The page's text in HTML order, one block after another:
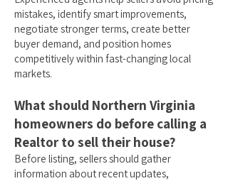
mistakes, identify smart improvements,
negotiate stronger terms, create better
buyer demand, and position homes
competitively within fast-changing local
markets.
What should Northern Virginia
homeowners do before calling a
Realtor to sell their house?
Before listing, sellers should gather
information about recent updates,